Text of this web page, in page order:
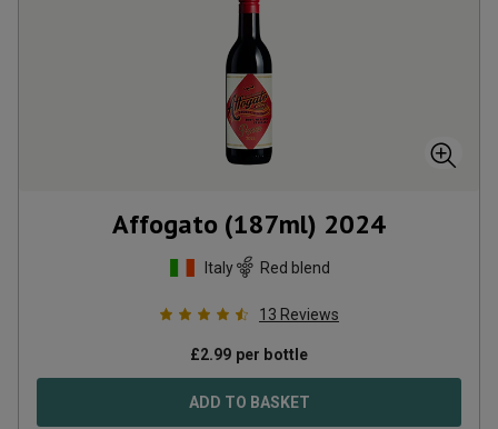
Affogato (187ml) 2024
Italy Red blend
13 Reviews
£2.99 per bottle
ADD TO BASKET